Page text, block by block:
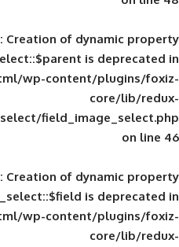
Deprecated: Creation of
public_html/wp-
image_select/
Deprecated: Creation of
public_html/wp-